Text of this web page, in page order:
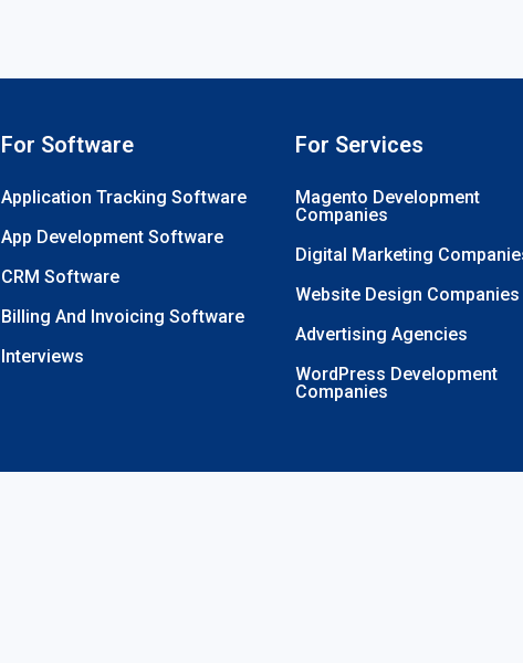
For Software
Application Tracking Software
App Development Software
CRM Software
Billing And Invoicing Software
Interviews
For Services
Magento Development
Companies
Digital Marketing
Website Design Companies
Advertising Agencies
WordPress Development
Companies